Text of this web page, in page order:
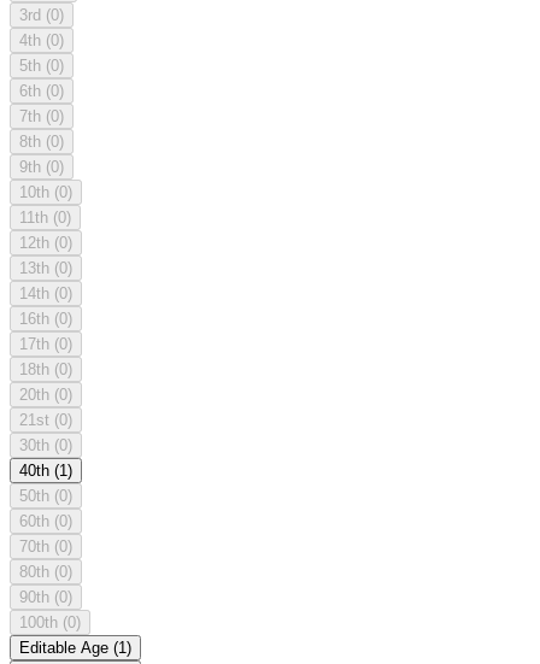
3rd (0)
4th (0)
5th (0)
6th (0)
7th (0)
8th (0)
9th (0)
10th (0)
11th (0)
12th (0)
13th (0)
14th (0)
16th (0)
17th (0)
18th (0)
20th (0)
21st (0)
30th (0)
40th (1)
50th (0)
60th (0)
70th (0)
80th (0)
90th (0)
100th (0)
Editable Age (1)